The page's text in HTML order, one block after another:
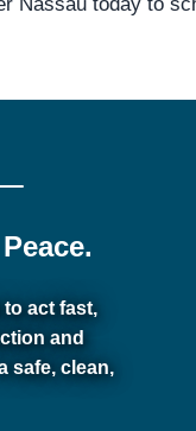
Nassau today to
act fast,
and
safe, clean,